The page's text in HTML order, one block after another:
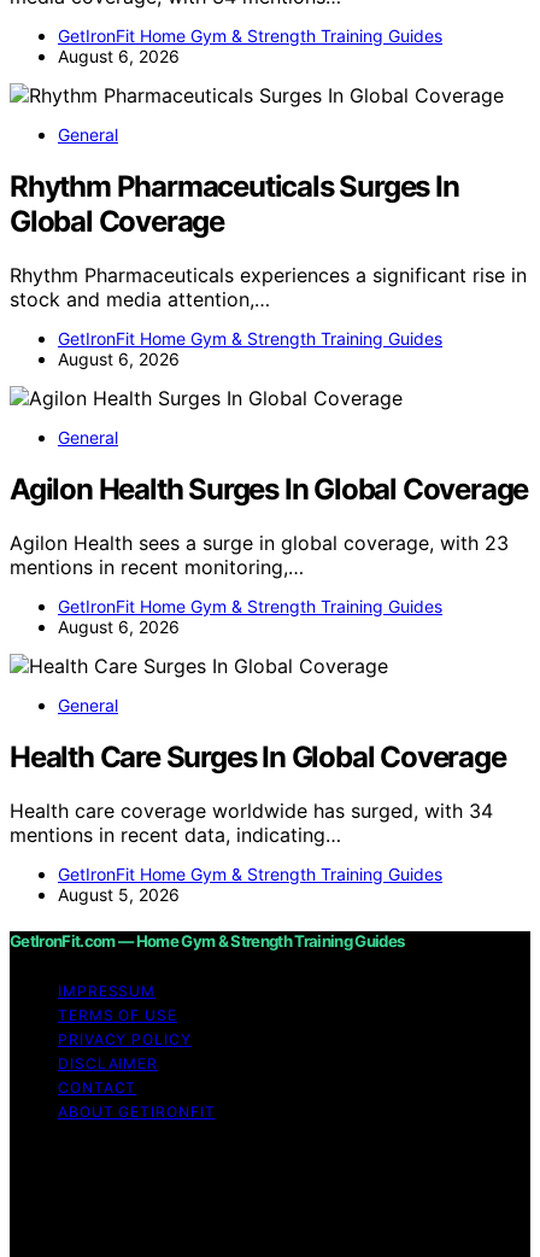
GetIronFit Home Gym & Strength Training Guides
August 6, 2026
General
Rhythm Pharmaceuticals Surges In
Global Coverage
Rhythm Pharmaceuticals experiences a significant rise in
stock and media attention,…
GetIronFit Home Gym & Strength Training Guides
August 6, 2026
General
Agilon Health Surges In Global Coverage
Agilon Health sees a surge in global coverage, with 23
mentions in recent monitoring,…
GetIronFit Home Gym & Strength Training Guides
August 6, 2026
General
Health Care Surges In Global Coverage
Health care coverage worldwide has surged, with 34
mentions in recent data, indicating…
GetIronFit Home Gym & Strength Training Guides
August 5, 2026
GetIronFit.com — Home Gym & Strength Training Guides
IMPRESSUM
TERMS OF USE
PRIVACY POLICY
DISCLAIMER
CONTACT
ABOUT GETIRONFIT